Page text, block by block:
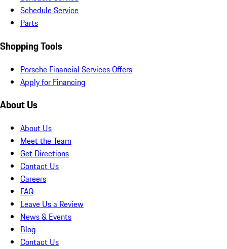
Schedule Service
Parts
Shopping Tools
Porsche Financial Services Offers
Apply for Financing
About Us
About Us
Meet the Team
Get Directions
Contact Us
Careers
FAQ
Leave Us a Review
News & Events
Blog
Contact Us